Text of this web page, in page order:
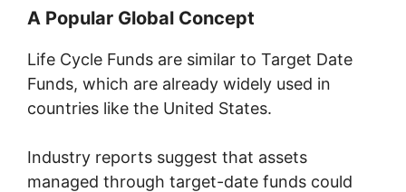
A Popular Global Concept
Life Cycle Funds are similar to Target Date
Funds, which are already widely used in
countries like the United States.
Industry reports suggest that assets
managed through target-date funds could